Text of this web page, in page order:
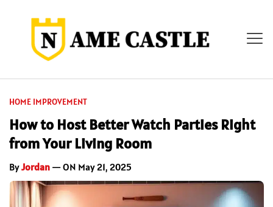
HOME IMPROVEMENT
How to Host Better Watch Parties Right
from Your Living Room
ByJordan — ON May 21, 2025